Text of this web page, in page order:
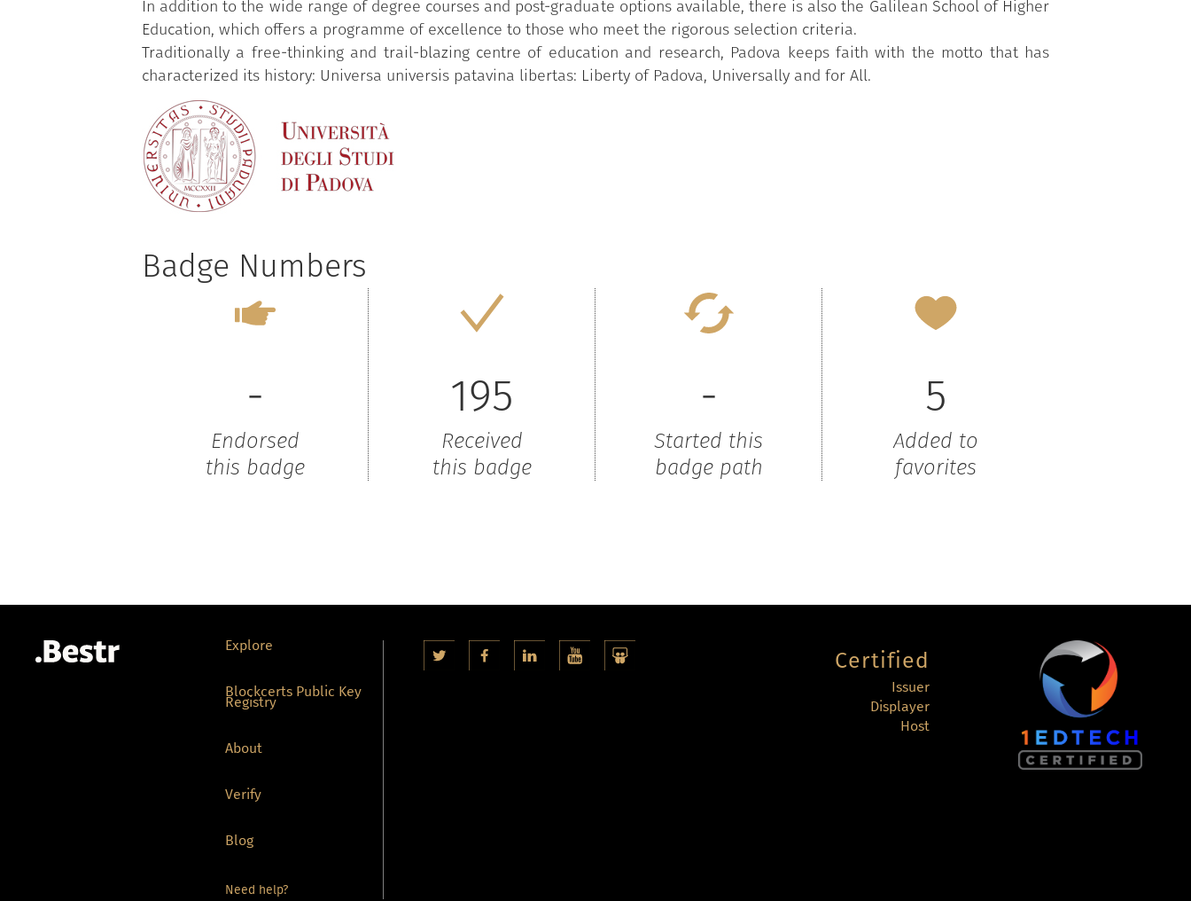
In addition to the wide range of degree courses and post-graduate options available, there is also the Galilean School of Higher
Education, which offers a programme of excellence to those who meet the rigorous selection criteria.
Traditionally a free-thinking and trail-blazing centre of education and research, Padova keeps faith with the motto that has
characterized its history: Universa universis patavina libertas: Liberty of Padova, Universally and for All.
Badge Numbers
-
Endorsed
this badge
195
Received
this badge
-
Started this
badge path
5
Added to
favorites
Explore
Blockcerts Public Key
Registry
About
Verify
Blog
Need help?
Certified
Issuer
Displayer
Host